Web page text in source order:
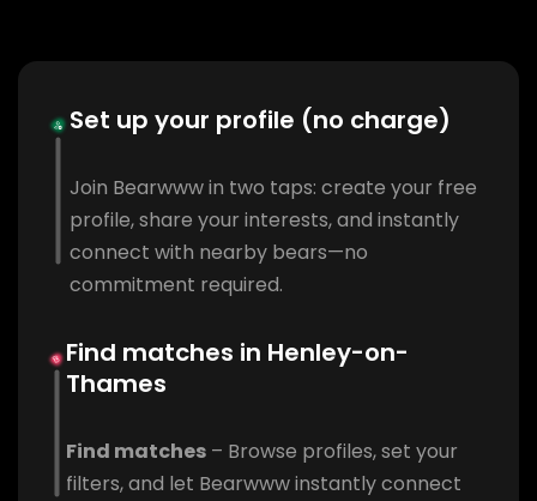
Set up your profile (no charge)
Join Bearwww in two taps: create your free
profile, share your interests, and instantly
connect with nearby bears—no
commitment required.
Find matches in Henley-on-
Thames
Find matches – Browse profiles, set your
filters, and let Bearwww instantly connect